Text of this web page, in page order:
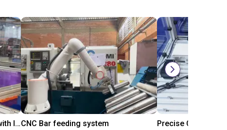
IGUS | DLE-RG-004 | Palletizing with Igus GantryCNC Bar feeding system